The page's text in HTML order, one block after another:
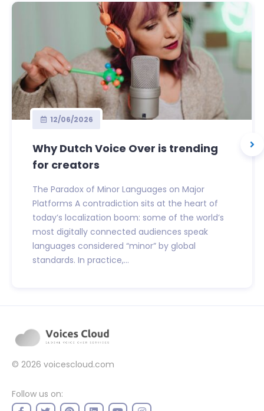
12/06/2026
Why Dutch Voice Over is trending
for creators
The Paradox of Minor Languages on Major
Platforms A contradiction sits at the heart of
today’s localization boom: some of the world’s
most digitally connected audiences speak
languages considered “minor” by global
standards. In practice,...
© 2026 voicescloud.com
Follow us on: